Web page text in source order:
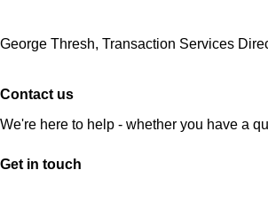
George Thresh, Transaction Services
Contact us
We're here to help - whether you have a
Get in touch